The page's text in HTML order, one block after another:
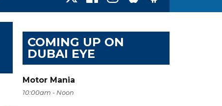
COMING UP ON
DUBAI EYE
Motor Mania
10:00am - Noon